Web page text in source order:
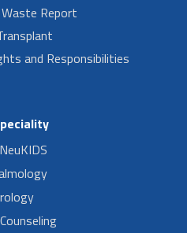
Report
and Responsibilities